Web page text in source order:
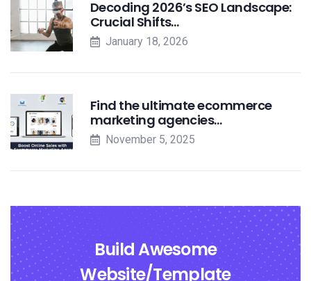
Decoding 2026’s SEO Landscape:
Crucial Shifts…
January 18, 2026
Find the ultimate ecommerce
marketing agencies…
November 5, 2025
Build Awesome
Website/Template